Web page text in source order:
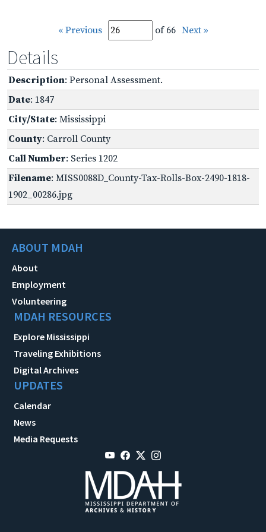
« Previous of 66 Next »
Details
Description: Personal Assessment.
Date: 1847
City/State: Mississippi
County: Carroll County
Call Number: Series 1202
Filename: MISS0088D_County-Tax-Rolls-Box-2490-1818-
1902_00286.jpg
ABOUT MDAH
About
Employment
Volunteering
MDAH RESOURCES
Explore Mississippi
Traveling Exhibitions
Digital Archives
UPDATES
Calendar
News
Media Requests